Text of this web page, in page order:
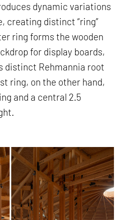
dynamic variations
creating distinct “ring”
ring forms the wooden
for display boards,
distinct Rehmannia root
ring, on the other hand,
and a central 2.5